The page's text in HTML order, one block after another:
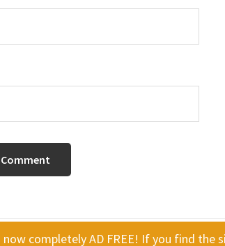
now completely AD FREE! If you find the